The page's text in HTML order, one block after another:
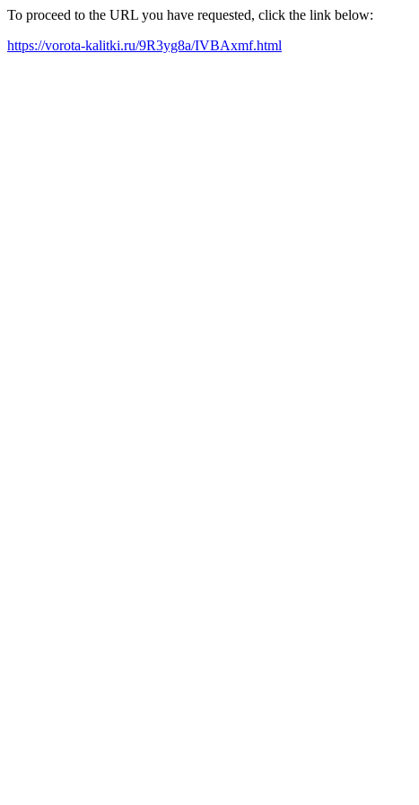
To proceed to the URL you have requested, click the link below:
https://vorota-kalitki.ru/9R3yg8a/IVBAxmf.html